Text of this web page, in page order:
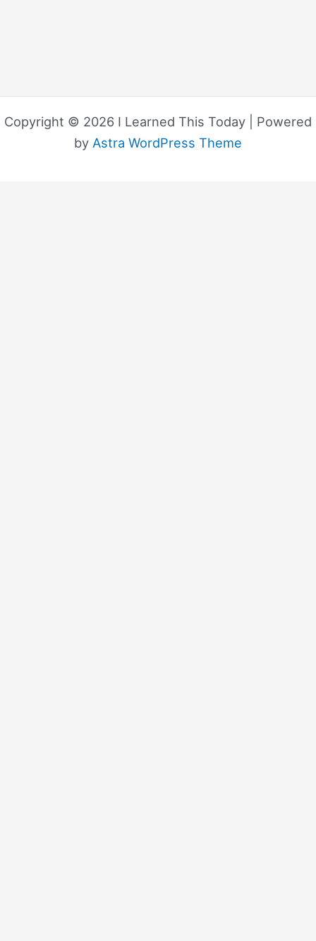
Copyright © 2026 I Learned This Today | Powered
by Astra WordPress Theme